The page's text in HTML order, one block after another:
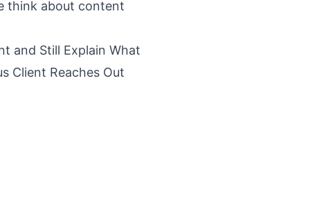
think about content
and Still Explain What
Client Reaches Out